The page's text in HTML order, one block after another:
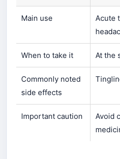
Main use
Acute
When to take it At the
Commonly noted
side effects
Important caution
Avoid